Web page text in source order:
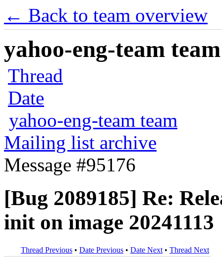
← Back to team overview
yahoo-eng-team
Thread
Date
yahoo-eng-team team
Mailing list archive
Message #95176
[Bug 2089185] Re:
init on image 20241113
Thread Previous • Date Previous • Date Next • Thread Next